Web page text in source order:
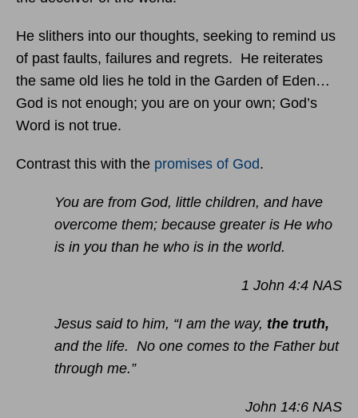
He slithers into our thoughts, seeking to remind us
of past faults, failures and regrets. He reiterates
the same old lies he told in the Garden of Eden…
God is not enough; you are on your own; God’s
Word is not true.
Contrast this with the promises of God.
You are from God, little children, and have
overcome them; because greater is He who
is in you than he who is in the world.
1 John 4:4 NAS
Jesus said to him, “I am the way, the truth,
and the life. No one comes to the Father but
through me.”
John 14:6 NAS